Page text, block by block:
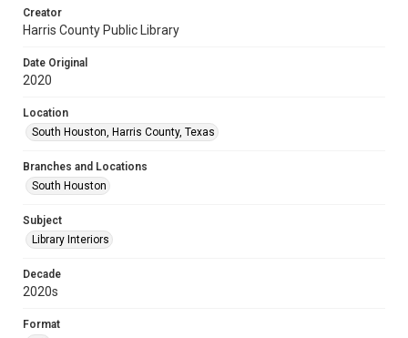
Creator
Harris County Public Library
Date Original
2020
Location
South Houston, Harris County, Texas
Branches and Locations
South Houston
Subject
Library Interiors
Decade
2020s
Format